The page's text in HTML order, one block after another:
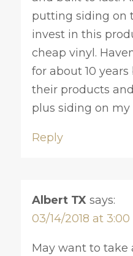
putting siding on
invest in this
cheap vinyl.
for about 10
their products
plus siding on my
Reply
Albert TX says:
03/14/2018 at
May want to take